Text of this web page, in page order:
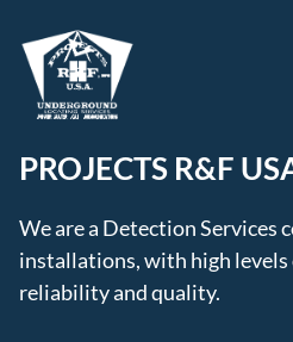
PROJECTS R&F
We are a Detection Services
installations, with high levels
reliability and quality.